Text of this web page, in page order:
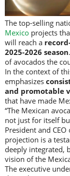
The top-selling
Mexico projects
will reach a
2025-2026 season
of avocados the
In the context of
emphasizes
and promotable
that have made
“The Mexican
not just for itself
President and
projection is a
deeply integrated,
vision of the
The executive